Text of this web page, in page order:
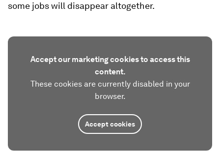
some jobs will disappear altogether.
Accept our marketing cookies to access this
content.
These cookies are currently disabled in your
browser.
Accept cookies